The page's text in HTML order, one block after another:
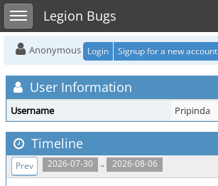
Toggle sidebarLegion Bugs
Anonymous Login Signup for a new account
User Information
Username Pripinda
Timeline
2026-07-30 .. 2026-08-06
Prev